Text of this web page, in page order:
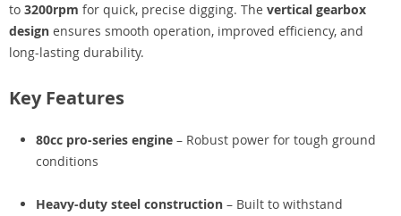
to 3200rpm for quick, precise digging. The vertical gearbox
design ensures smooth operation, improved efficiency, and
long-lasting durability.
Key Features
80cc pro-series engine – Robust power for tough ground
conditions
Heavy-duty steel construction – Built to withstand